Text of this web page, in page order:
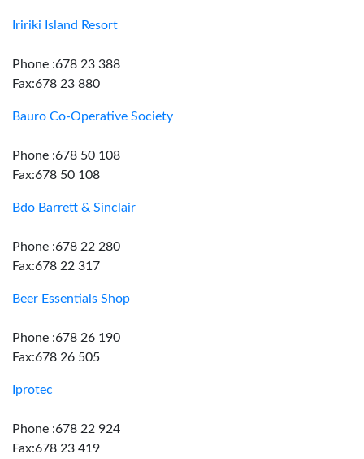
Iririki Island Resort
Phone :678 23 388
Fax:678 23 880
Bauro Co-Operative Society
Phone :678 50 108
Fax:678 50 108
Bdo Barrett & Sinclair
Phone :678 22 280
Fax:678 22 317
Beer Essentials Shop
Phone :678 26 190
Fax:678 26 505
Iprotec
Phone :678 22 924
Fax:678 23 419